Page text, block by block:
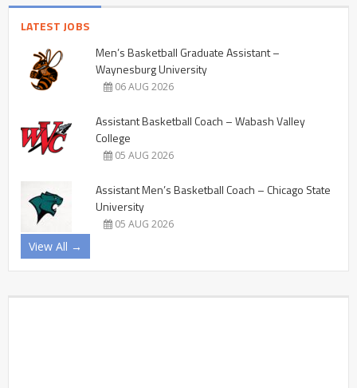
LATEST JOBS
Men’s Basketball Graduate Assistant –
Waynesburg University
06 AUG 2026
Assistant Basketball Coach – Wabash Valley
College
05 AUG 2026
Assistant Men’s Basketball Coach – Chicago State
University
05 AUG 2026
View All →